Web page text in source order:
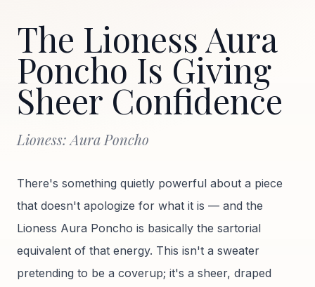
The Lioness Aura
Poncho Is Giving
Sheer Confidence
Lioness: Aura Poncho
There's something quietly powerful about a piece
that doesn't apologize for what it is — and the
Lioness Aura Poncho is basically the sartorial
equivalent of that energy. This isn't a sweater
pretending to be a coverup; it's a sheer, draped